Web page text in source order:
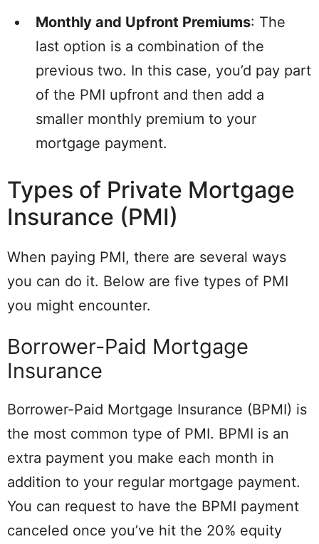
Monthly and Upfront Premiums: The
last option is a combination of the
previous two. In this case, you’d pay part
of the PMI upfront and then add a
smaller monthly premium to your
mortgage payment.
Types of Private Mortgage
Insurance (PMI)
When paying PMI, there are several ways
you can do it. Below are five types of PMI
you might encounter.
Borrower-Paid Mortgage
Insurance
Borrower-Paid Mortgage Insurance (BPMI) is
the most common type of PMI. BPMI is an
extra payment you make each month in
addition to your regular mortgage payment.
You can request to have the BPMI payment
canceled once you’ve hit the 20% equity